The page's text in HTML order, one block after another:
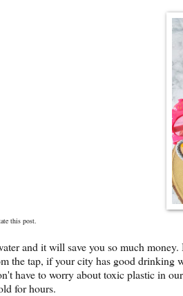
this post.
and it will save you so much
the tap, if your city has good drinking
have to worry about toxic plastic in
for hours.